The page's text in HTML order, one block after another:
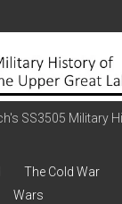
SS3505 Military
The Cold War
Wars